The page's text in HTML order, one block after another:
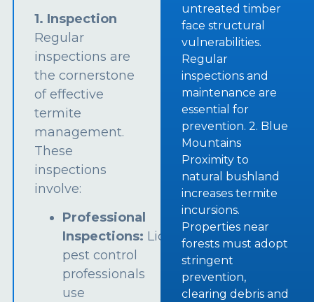
1. Inspection
Regular
inspections are
the cornerstone
of effective
termite
management.
These
inspections
involve:
Professional
Inspections: Licensed
pest control
professionals
use
untreated timber
face structural
vulnerabilities.
Regular
inspections and
maintenance are
essential for
prevention. 2. Blue
Mountains
Proximity to
natural bushland
increases termite
incursions.
Properties near
forests must adopt
stringent
prevention,
clearing debris and